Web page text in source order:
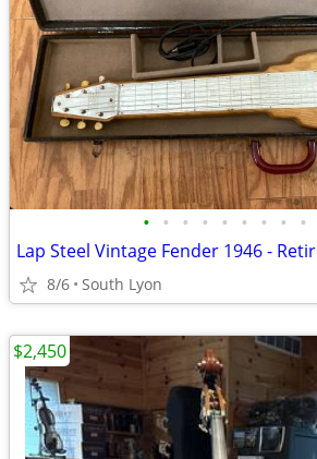
• • • • • • • • •
Lap Steel Vintage Fender 1946 -
8/6 South Lyon
$2,450